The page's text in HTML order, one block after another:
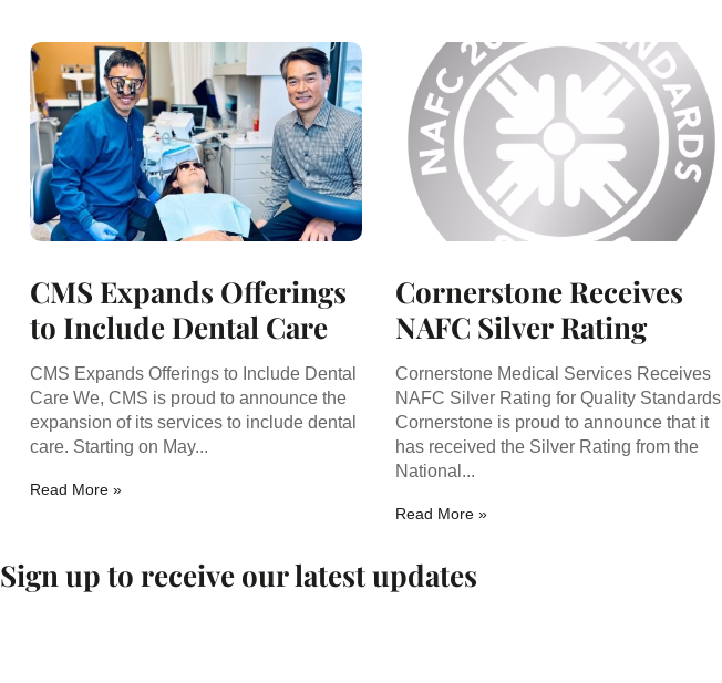
CMS Expands Offerings
to Include Dental Care
CMS Expands Offerings to Include Dental
Care We, CMS is proud to announce the
expansion of its services to include dental
care. Starting on May...
Read More »
Cornerstone Receives
NAFC Silver Rating
Cornerstone Medical Services Receives
NAFC Silver Rating for Quality Standards
Cornerstone is proud to announce that it
has received the Silver Rating from the
National...
Read More »
Sign up to receive our latest updates